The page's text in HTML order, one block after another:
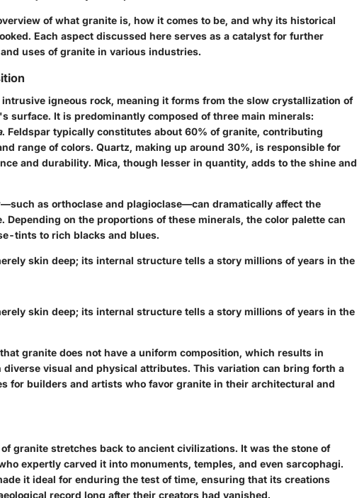
of what granite is, how it comes to be, and why its historical
Each aspect discussed here serves as a catalyst for further
uses of granite in various industries.
igneous rock, meaning it forms from the slow crystallization of
surface. It is predominantly composed of three main minerals:
. Feldspar typically constitutes about 60% of granite, contributing
range of colors. Quartz, making up around 30%, is responsible for
and durability. Mica, though lesser in quantity, adds to the shine and
as orthoclase and plagioclase—can dramatically affect the
Depending on the proportions of these minerals, the color palette can
tints to rich blacks and blues.
skin deep; its internal structure tells a story millions of years in the
skin deep; its internal structure tells a story millions of years in the
granite does not have a uniform composition, which results in
visual and physical attributes. This variation can bring forth a
for builders and artists who favor granite in their architectural and
granite stretches back to ancient civilizations. It was the stone of
expertly carved it into monuments, temples, and even sarcophagi.
it ideal for enduring the test of time, ensuring that its creations
record long after their creators had vanished.